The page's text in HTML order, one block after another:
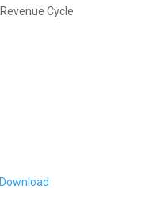
Revenue Cycle
Download